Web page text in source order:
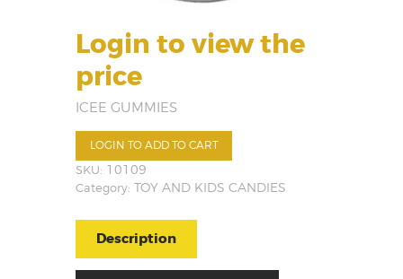
Login to view the
price
ICEE GUMMIES
LOGIN TO ADD TO CART
SKU: 10109
Category: TOY AND KIDS CANDIES
Description